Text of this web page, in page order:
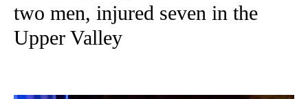
two men, injured seven in the
Upper Valley